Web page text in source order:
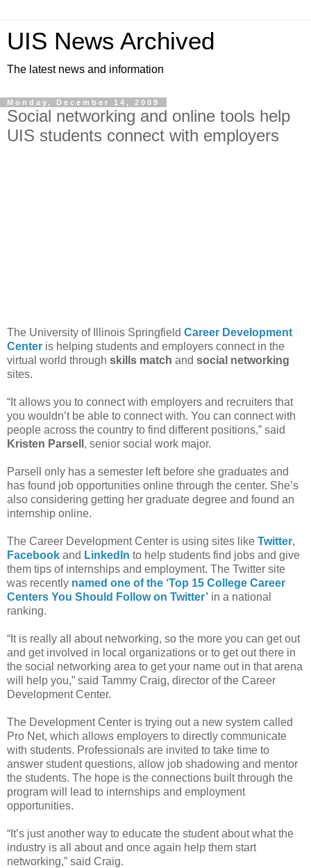
UIS News Archived
The latest news and information
Monday, December 14, 2009
Social networking and online tools help
UIS students connect with employers
The University of Illinois Springfield Career Development
Center is helping students and employers connect in the
virtual world through skills match and social networking
sites.
“It allows you to connect with employers and recruiters that
you wouldn’t be able to connect with. You can connect with
people across the country to find different positions,” said
Kristen Parsell , senior social work major.
Parsell only has a semester left before she graduates and
has found job opportunities online through the center. She’s
also considering getting her graduate degree and found an
internship online.
The Career Development Center is using sites like Twitter,
Facebook and LinkedIn to help students find jobs and give
them tips of internships and employment. The Twitter site
was recently named one of the ‘Top 15 College Career
Centers You Should Follow on Twitter’ in a national
ranking.
“It is really all about networking, so the more you can get out
and get involved in local organizations or to get out there in
the social networking area to get your name out in that arena
will help you,” said Tammy Craig, director of the Career
Development Center.
The Development Center is trying out a new system called
Pro Net, which allows employers to directly communicate
with students. Professionals are invited to take time to
answer student questions, allow job shadowing and mentor
the students. The hope is the connections built through the
program will lead to internships and employment
opportunities.
“It’s just another way to educate the student about what the
industry is all about and once again help them start
networking,” said Craig.